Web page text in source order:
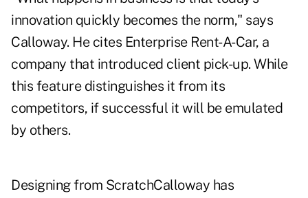
innovation quickly becomes the norm," says
Calloway. He cites Enterprise Rent-A-Car, a
company that introduced client pick-up. While
this feature distinguishes it from its
competitors, if successful it will be emulated
by others.
Designing from ScratchCalloway has